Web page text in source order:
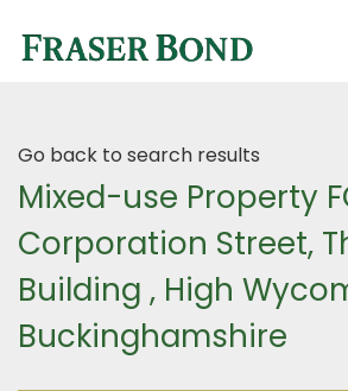
Go back to search results
Mixed-use Property
Corporation Street,
Building , High
Buckinghamshire